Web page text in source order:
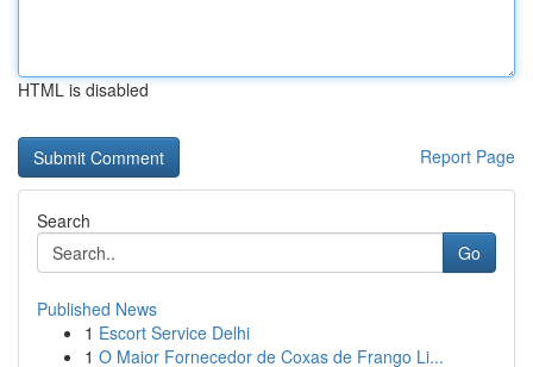
HTML is disabled
Report Page
Search
Go
Published News
1 Escort Service Delhi
1 O Maior Fornecedor de Coxas de Frango Li...